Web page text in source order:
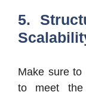
5.
Make sure to
to meet the